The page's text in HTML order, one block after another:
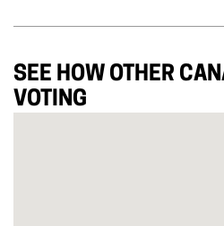
SEE HOW OTHER
VOTING